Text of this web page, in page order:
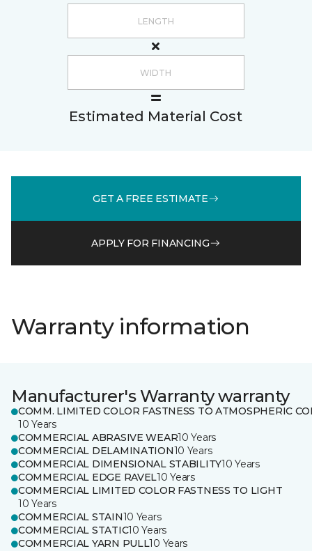
Estimated Material Cost
GET A FREE ESTIMATE
APPLY FOR FINANCING
Warranty information
Manufacturer's Warranty warranty
COMM. LIMITED COLOR FASTNESS TO ATMOSPHERIC
10 Years
COMMERCIAL ABRASIVE WEAR10 Years
COMMERCIAL DELAMINATION10 Years
COMMERCIAL DIMENSIONAL STABILITY10 Years
COMMERCIAL EDGE RAVEL10 Years
COMMERCIAL LIMITED COLOR FASTNESS TO LIGHT
10 Years
COMMERCIAL STAIN10 Years
COMMERCIAL STATIC10 Years
COMMERCIAL YARN PULL10 Years